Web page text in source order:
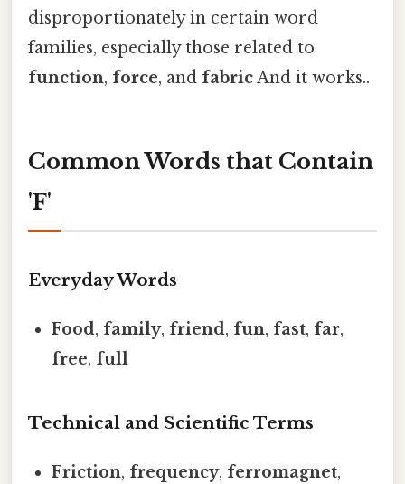
disproportionately in certain word
families, especially those related to
function, force, and fabricAnd it works..
Common Words that Contain
'F'
Everyday Words
Food, family, friend, fun, fast, far,
free, full
Technical and Scientific Terms
Friction, frequency, ferromagnet,